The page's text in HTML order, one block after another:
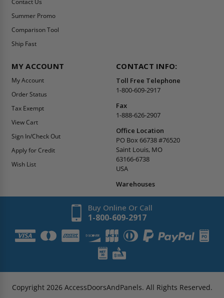
Summer Promo
Comparison Tool
Ship Fast
MY ACCOUNT
My Account
Order Status
Tax Exempt
View Cart
Sign In/Check Out
Apply for Credit
Wish List
CONTACT INFO:
Toll Free Telephone
1-800-609-2917
Fax
1-888-626-2907
Office Location
PO Box 66738 #76520
Saint Louis, MO
63166-6738
USA
Warehouses
Buy Online Or Call
1-800-609-2917
Copyright 2026AccessDoorsAndPanels. All Rights Reserved.